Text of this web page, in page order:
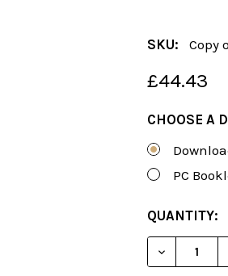
SKU: Copy
£44.43
CHOOSE A
PC
CURRENT
STOCK:
QUANTITY: